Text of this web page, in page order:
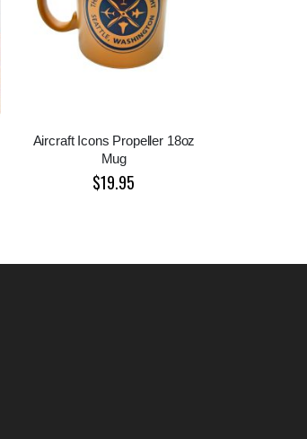
Aircraft Icons Propeller 18oz
Mug
$19.95